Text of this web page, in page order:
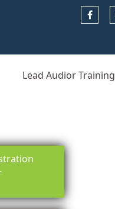
Lead Audior Training